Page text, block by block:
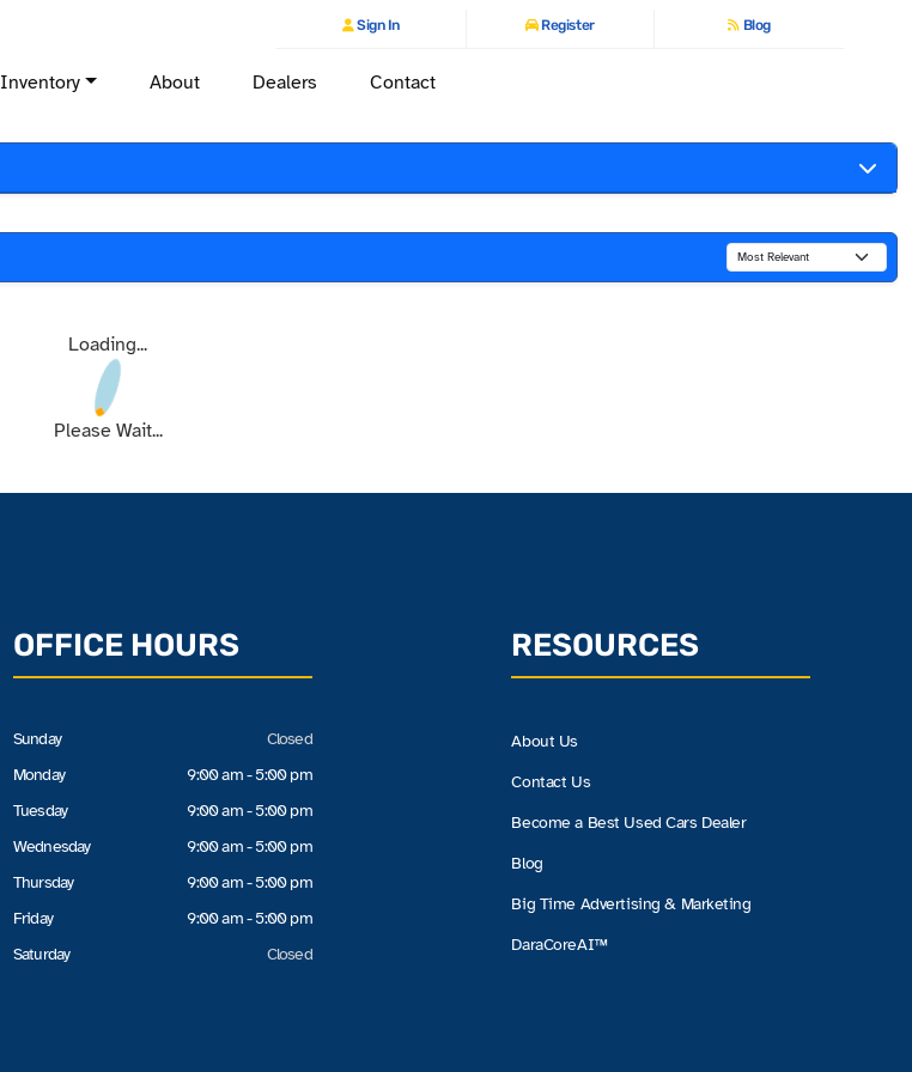
Sign In Register Blog
Inventory About Dealers Contact
Loading...
Please Wait...
OFFICE HOURS
Sunday
Monday
Tuesday
Wednesday
Thursday
Friday
Saturday
Closed
9:00 am - 5:00 pm
9:00 am - 5:00 pm
9:00 am - 5:00 pm
9:00 am - 5:00 pm
9:00 am - 5:00 pm
Closed
RESOURCES
About Us
Contact Us
Become a Best Used Cars Dealer
Blog
Big Time Advertising & Marketing
DaraCoreAI™